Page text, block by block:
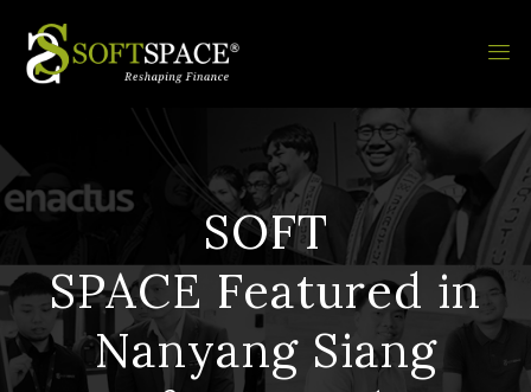
SOFT
SPACE Featured in
Nanyang Siang